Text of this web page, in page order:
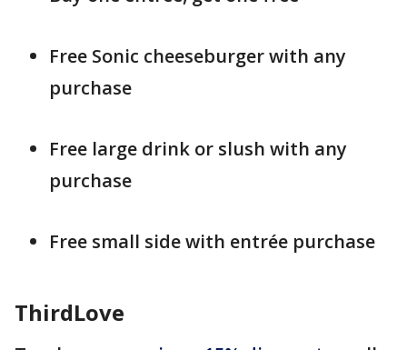
Free Sonic cheeseburger with any
purchase
Free large drink or slush with any
purchase
Free small side with entrée purchase
ThirdLove